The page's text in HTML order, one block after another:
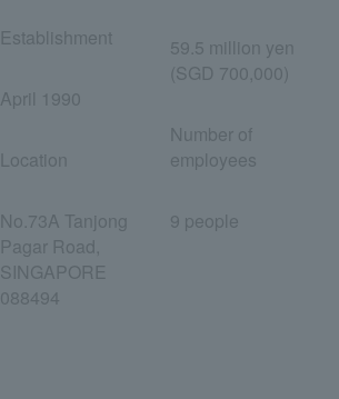
Establishment
April 1990
Location
No.73A Tanjong
Pagar Road,
SINGAPORE
088494
59.5 million yen
(SGD 700,000)
Number of
employees
9 people